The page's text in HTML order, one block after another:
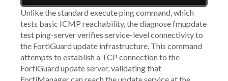
Unlike the standard execute ping command, which
tests basic ICMP reachability, the diagnose fmupdate
test ping-server verifies service-level connectivity to
the FortiGuard update infrastructure. This command
attempts to establish a TCP connection to the
FortiGuard update server, validating that